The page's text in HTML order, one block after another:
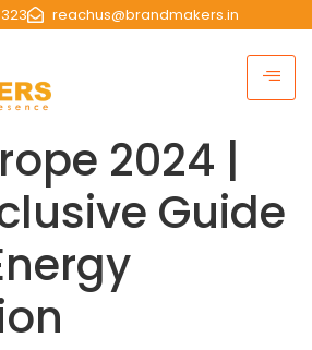
reachus@brandmakers.in
2024 |
Guide